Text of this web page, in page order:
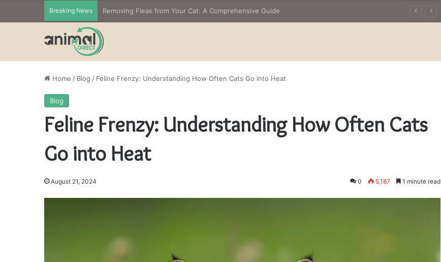
Breaking News
Home / Blog / Feline Frenzy: Understanding How Often Cats Go into Heat
Blog
Feline Frenzy: Understanding How Often Cats
Go into Heat
August 21, 2024 0 5,187 1 minute read